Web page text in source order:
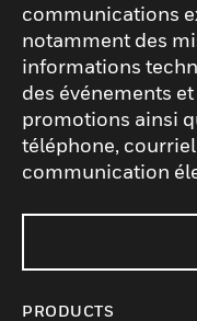
communications
notamment des
informations
des événements
promotions ainsi
téléphone,
communication
PRODUCTS